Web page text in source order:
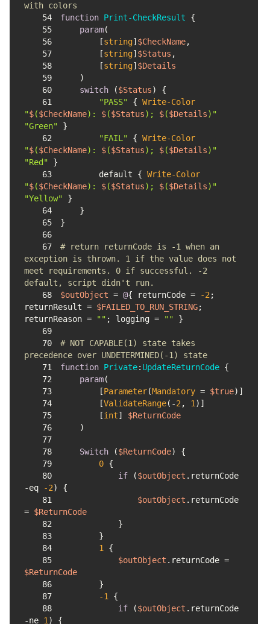
with colors
54
function Print-CheckResult
55
param
56
        [
string] $CheckName
57
        [
string] $Status
58
        [
string] $Details
59
60
switch ($Status
61
"PASS" { Write-Color
"$($CheckName): $($Status); $($Details)"
"Green"
62
"FAIL" { Write-Color
"$($CheckName): $($Status); $($Details)"
"Red"
63
        default {
Write-Color
"$($CheckName): $($Status); $($Details)"
"Yellow"
64
65
66
67
# return returnCode is -1 when an
exception is thrown. 1 if the value does not
meet requirements. 0 if successful. -2
default, script didn't run.
68
$outObject = @{ returnCode = -2 ;
returnResult = $FAILED_TO_RUN_STRING;
returnReason =
"" ; logging = ""
69
70
# NOT CAPABLE(1) state takes
precedence over UNDETERMINED(-1) state
71
function Private: UpdateReturnCode
72
param
73
        [
Parameter(Mandatory = $true
74
        [
ValidateRange(-2 , 1
75
        [
int] $ReturnCode
76
77
78
Switch ($ReturnCode
79
0
80
if ($outObject
.returnCode
-eq
-2
81
$outObject .returnCode
= $ReturnCode
82
83
84
1
85
$outObject
.returnCode =
$ReturnCode
86
87
-1
88
if ($outObject
.returnCode
-ne 1